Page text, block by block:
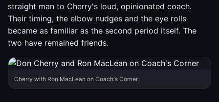
straight man to Cherry's loud, opinionated coach.
Their timing, the elbow nudges and the eye rolls
became as familiar as the second period itself. The
two have remained friends.
Cherry with Ron MacLean on Coach's Corner.